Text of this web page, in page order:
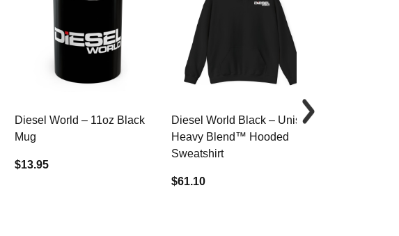
Diesel World – 11oz Black
Mug
$13.95
Diesel World Black – Unisex
Heavy Blend™ Hooded
Sweatshirt
$61.10